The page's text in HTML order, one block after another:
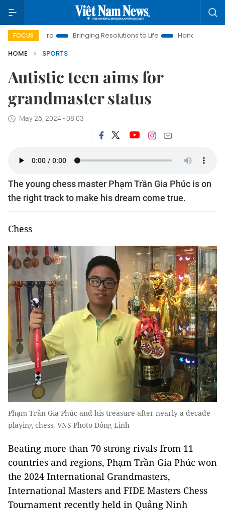
FOCUSBringing Resolutions to Life
Hanoi Investment Promotion
HOME
SPORTS
Autistic teen aims for
grandmaster status
May 26, 2024 - 08:03
The young chess master Phạm Trần Gia Phúc is on
the right track to make his dream come true.
Chess
Phạm Trần Gia Phúc and his treasure after nearly a decade
playing chess. VNS Photo Đông Linh
Beating more than 70 strong rivals from 11
countries and regions, Phạm Trần Gia Phúc won
the 2024 International Grandmasters,
International Masters and FIDE Masters Chess
Tournament recently held in Quảng Ninh